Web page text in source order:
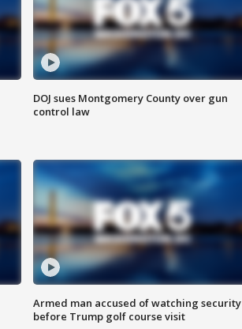
DOJ sues Montgomery County over gun
control law
Armed man accused of watching security
before Trump golf course visit